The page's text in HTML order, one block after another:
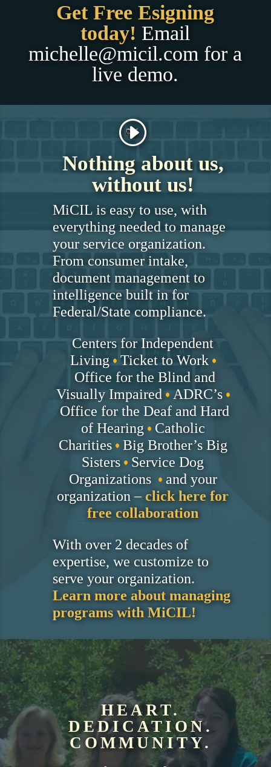
Get Free Esigning
today! Email
michelle@micil.com for a
live demo.
Nothing about us,
without us!
MiCIL is easy to use, with
everything needed to manage
your service organization.
From consumer intake,
document management to
intelligence built in for
Federal/State compliance.
Centers for Independent
Living Ticket to Work
Office for the Blind and
Visually Impaired ADRC’s
Office for the Deaf and Hard
of Hearing Catholic
Charities Big Brother’s Big
Sisters Service Dog
Organizations
and your
organization –click here for
free collaboration
With over 2 decades of
expertise, we customize to
serve your organization.
Learn more about managing
programs with MiCIL!
HEART.
DEDICATION.
COMMUNITY.